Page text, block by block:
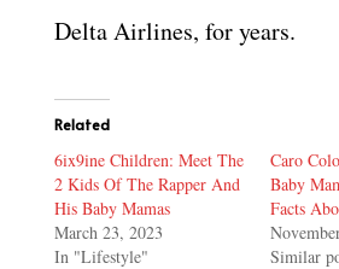
Delta Airlines, for years.
Related
6ix9ine Children: Meet The
2 Kids Of The Rapper And
His Baby Mamas
March 23, 2023
In "Lifestyle"
Caro
Baby
Facts
Similar